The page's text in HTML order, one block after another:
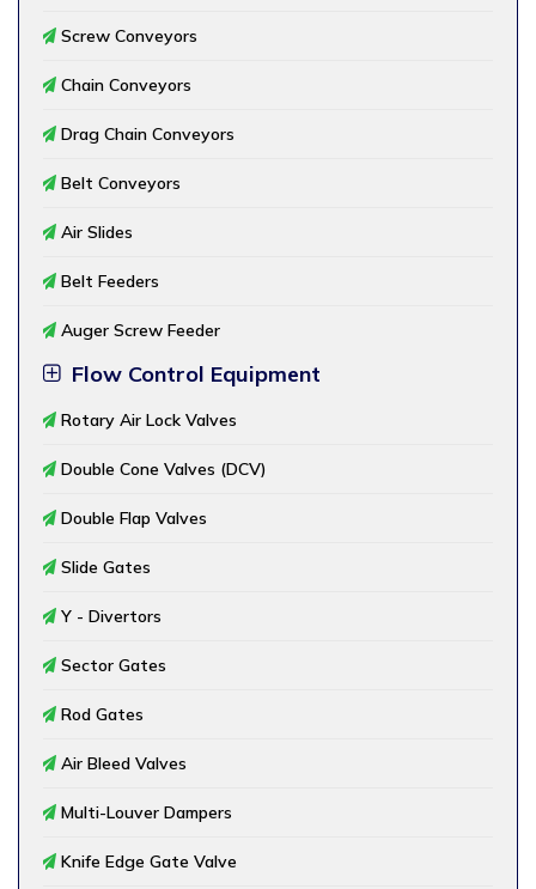
Screw Conveyors
Chain Conveyors
Drag Chain Conveyors
Belt Conveyors
Air Slides
Belt Feeders
Auger Screw Feeder
Flow Control Equipment
Rotary Air Lock Valves
Double Cone Valves (DCV)
Double Flap Valves
Slide Gates
Y - Divertors
Sector Gates
Rod Gates
Air Bleed Valves
Multi-Louver Dampers
Knife Edge Gate Valve